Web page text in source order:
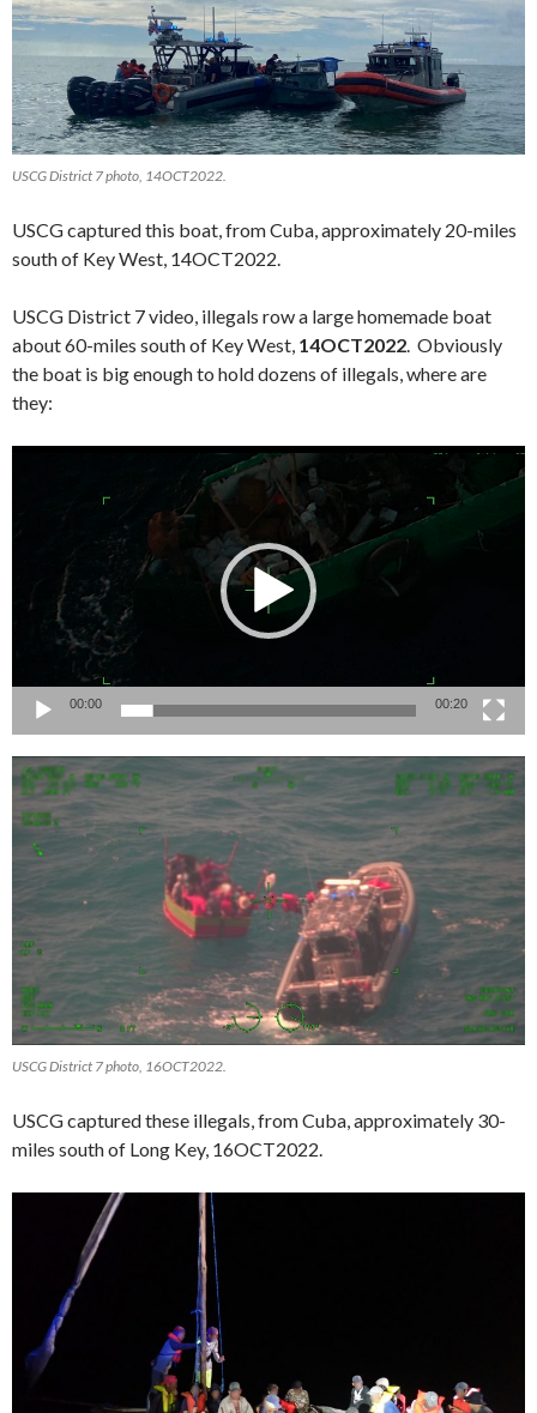
USCG District 7 photo, 14OCT2022.
USCG captured this boat, from Cuba, approximately 20-miles
south of Key West, 14OCT2022.
USCG District 7 video, illegals row a large homemade boat
about 60-miles south of Key West, 14OCT2022. Obviously
the boat is big enough to hold dozens of illegals, where are
they:
Video
00:00 00:20
USCG District 7 photo, 16OCT2022.
USCG captured these illegals, from Cuba, approximately 30-
miles south of Long Key, 16OCT2022.